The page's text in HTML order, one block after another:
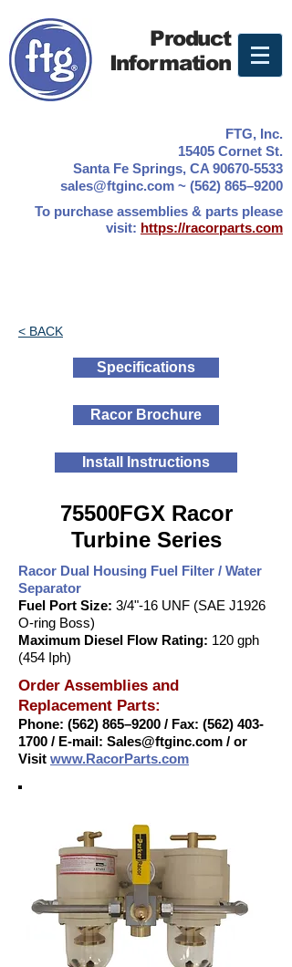
Product
Information
FTG, Inc.
15405 Cornet St.
Santa Fe Springs, CA 90670-5533
sales@ftginc.com ~ (562) 865–9200
To purchase assemblies & parts please
visit: https://racorparts.com
< BACK
Specifications
Racor Brochure
Install Instructions
75500FGX Racor
Turbine Series
Racor Dual Housing Fuel Filter / Water
Separator
Fuel Port Size: 3/4"-16 UNF (SAE J1926
O-ring Boss)
Maximum Diesel Flow Rating: 120 gph
(454 Iph)
Order Assemblies and
Replacement Parts:
Phone: (562) 865–9200 / Fax: (562) 403-
1700 / E-mail: Sales@ftginc.com / or
Visit www.RacorParts.com